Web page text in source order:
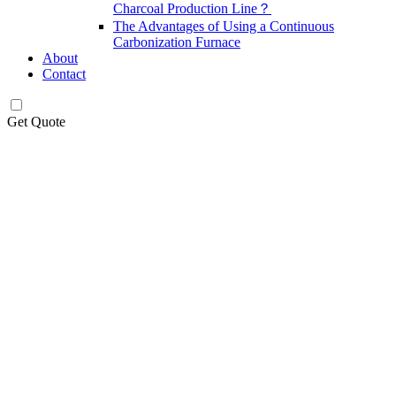
Charcoal Production Line？
The Advantages of Using a Continuous
Carbonization Furnace
About
Contact
Get Quote